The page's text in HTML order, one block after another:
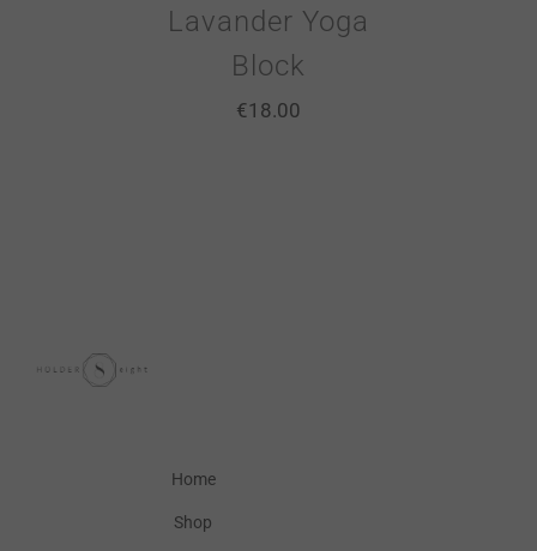
Lavander Yoga
Block
€18.00
Home
Shop